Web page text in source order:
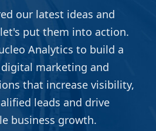
our latest ideas and
put them into action.
Analytics to build a
marketing and
that increase visibility,
leads and drive
business growth.